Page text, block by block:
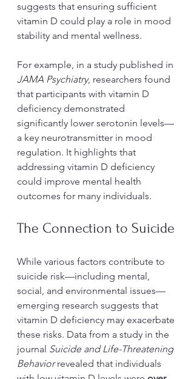
suggests that ensuring sufficient
vitamin D could play a role in mood
stability and mental wellness.
For example, in a study published in
JAMA Psychiatry, researchers found
that participants with vitamin D
deficiency demonstrated
significantly lower serotonin levels—
a key neurotransmitter in mood
regulation. It highlights that
addressing vitamin D deficiency
could improve mental health
outcomes for many individuals.
The Connection to Suicide
While various factors contribute to
suicide risk—including mental,
social, and environmental issues—
emerging research suggests that
vitamin D deficiency may exacerbate
these risks. Data from a study in the
journal Suicide and Life-Threatening
Behavior revealed that individuals